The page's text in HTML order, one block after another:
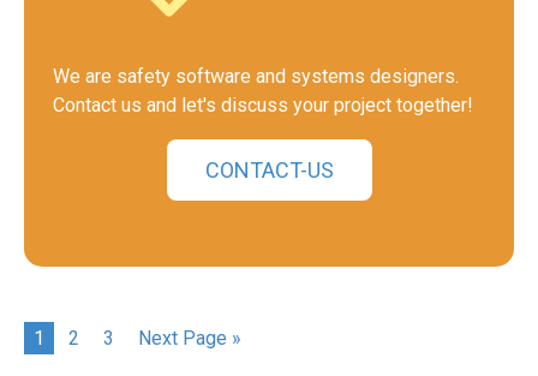
We are safety software and systems designers.
Contact us and let's discuss your project together!
CONTACT-US
1 2 3 Next Page »